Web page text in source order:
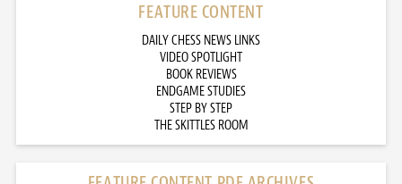
FEATURE CONTENT
DAILY CHESS NEWS LINKS
VIDEO SPOTLIGHT
BOOK REVIEWS
ENDGAME STUDIES
STEP BY STEP
THE SKITTLES ROOM